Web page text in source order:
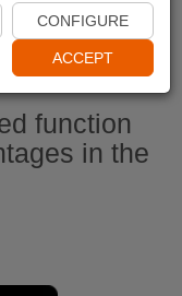
function
in the
CONFIGURE
ACCEPT